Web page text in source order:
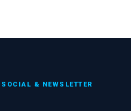
SOCIAL & NEWSLETTER